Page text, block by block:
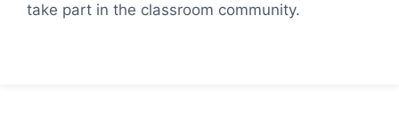
take part in the classroom community.